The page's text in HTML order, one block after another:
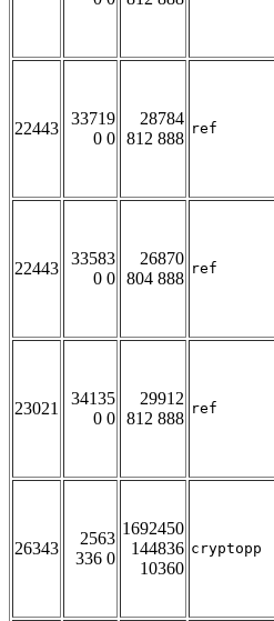
22443
33719
0 0
28784
812 888
ref
22443
33583
0 0
26870
804 888
ref
23021
34135
0 0
29912
812 888
ref
26343
2563
336 0
1692450
144836
10360
cryptopp